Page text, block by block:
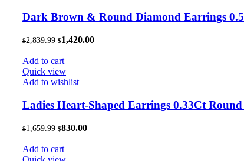
Dark Brown & Round Diamond Earrings
$2,839.99 Original
was:
$2,839.99.
$1,420.00Current
Add to cart
Quick view
Add to wishlist
Ladies Heart-Shaped Earrings 0.33Ct
$1,659.99 Original
was:
$1,659.99.
$830.00Current
Add to cart